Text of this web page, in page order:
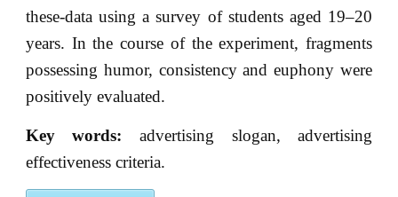
these-data using a survey of students aged 19–20
years. In the course of the experiment, fragments
possessing humor, consistency and euphony were
positively evaluated.
Key words: advertising slogan, advertising
effectiveness criteria.